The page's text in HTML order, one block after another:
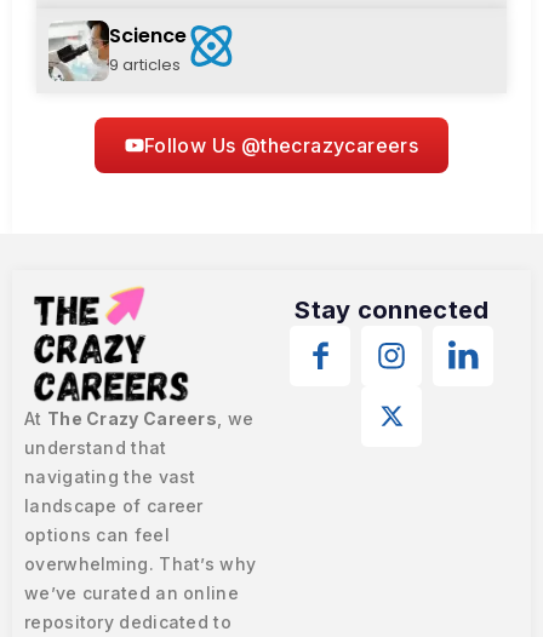
Science
9 articles
Follow Us @thecrazycareers
At The Crazy Careers , we
understand that
navigating the vast
landscape of career
options can feel
overwhelming. That’s why
we’ve curated an online
repository dedicated to
Stay connected